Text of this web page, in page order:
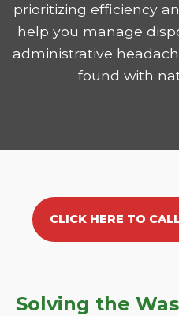
prioritizing efficiency
help you manage
administrative
found with
CLICK HERE TO
Solving the